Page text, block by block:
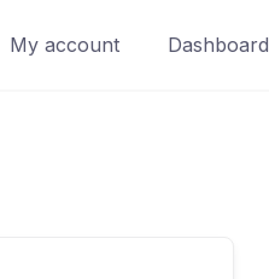
My account Dashboard